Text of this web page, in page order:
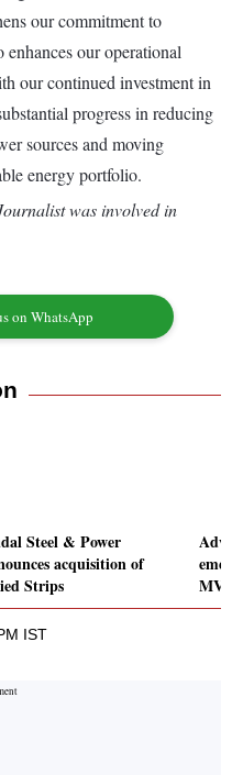
our commitment to
our operational
our continued investment in
progress in reducing
sources and moving
energy portfolio.
was involved in
on WhatsApp
Steel & Power
acquisition of
Strips
IST